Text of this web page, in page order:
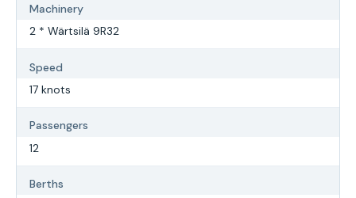
Machinery
2 * Wärtsilä 9R32
Speed
17 knots
Passengers
12
Berths